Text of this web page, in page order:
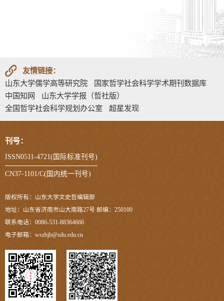
友情链接：
山东大学儒学高等研究院
国家哲学社会科学学术期刊数据库
中国知网
山东大学学报（哲社版）
全国哲学社会科学规划办公室
超星发现
刊号：
ISSN0511-4721(国际标准刊号)
CN37-1101/C(国内统一刊号)
版权所有：山东大学文史哲编辑部
地址：山东省济南市山大南路27号 邮编：250100
联系电话：0086-531-88364666
电子邮箱：wszbjb@sdu.edu.cn